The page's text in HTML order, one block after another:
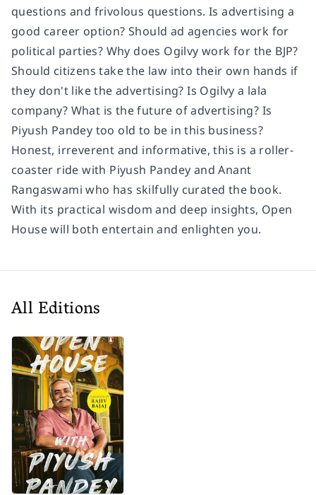
questions and frivolous questions. Is advertising a
good career option? Should ad agencies work for
political parties? Why does Ogilvy work for the BJP?
Should citizens take the law into their own hands if
they don't like the advertising? Is Ogilvy a lala
company? What is the future of advertising? Is
Piyush Pandey too old to be in this business?
Honest, irreverent and informative, this is a roller-
coaster ride with Piyush Pandey and Anant
Rangaswami who has skilfully curated the book.
With its practical wisdom and deep insights, Open
Housewill both entertain and enlighten you.
All Editions